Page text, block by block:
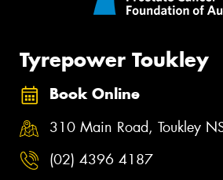
Tyrepower Toukley
Book Online
310 Main Road, Toukley
(02) 4396 4187